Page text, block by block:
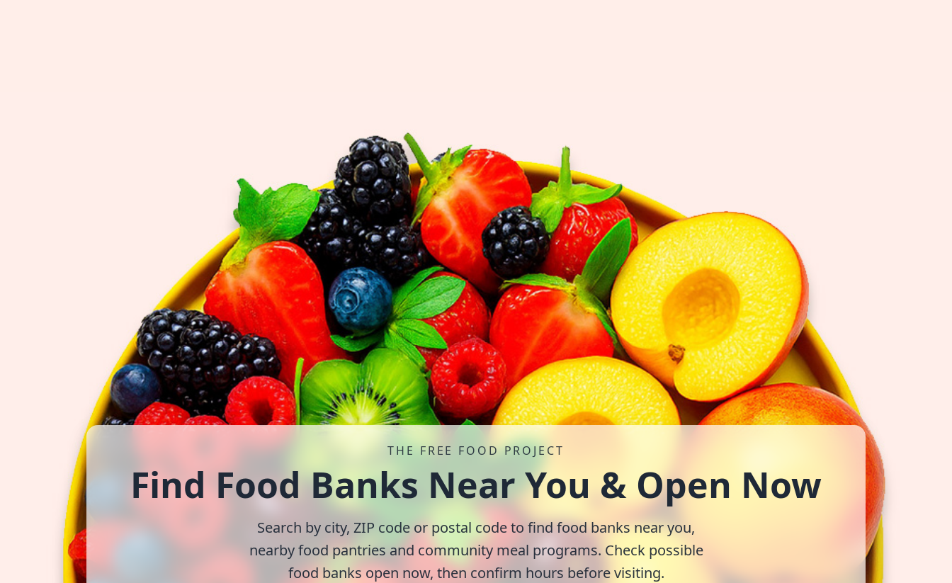
THE FREE FOOD PROJECT
Find Food Banks Near You & Open Now
Search by city, ZIP code or postal code to find food banks near you,
nearby food pantries and community meal programs. Check possible
food banks open now, then confirm hours before visiting.